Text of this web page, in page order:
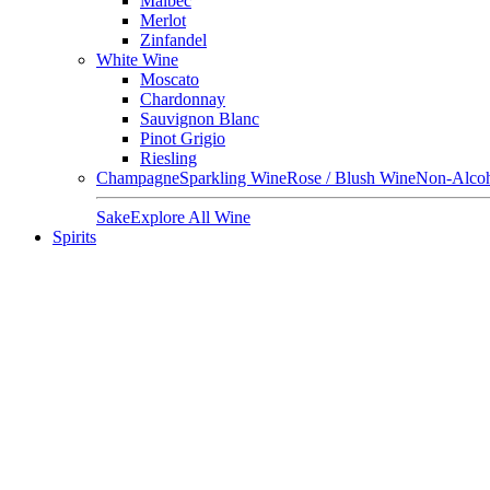
Merlot
Zinfandel
White Wine
Moscato
Chardonnay
Sauvignon Blanc
Pinot Grigio
Riesling
ChampagneSparkling WineRose / Blush WineNon-
SakeExplore All Wine
Spirits